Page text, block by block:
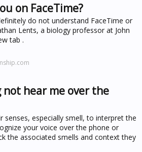
on FaceTime?
do not understand FaceTime or
Lents, a biology professor at John
tab .
not hear me over the
senses, especially smell, to interpret the
your voice over the phone or
the associated smells and context they